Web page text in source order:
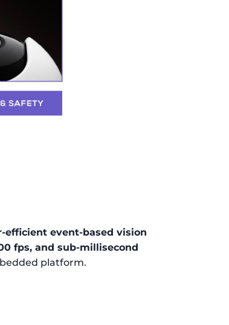
event-based vision
fps, and sub-millisecond
platform.